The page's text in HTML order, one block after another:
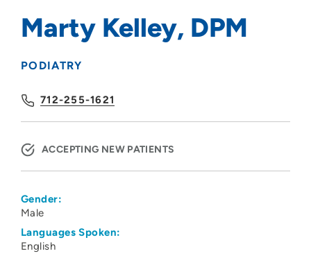
Marty Kelley, DPM
PODIATRY
712-255-1621
ACCEPTING NEW PATIENTS
Gender:
Male
Languages Spoken:
English